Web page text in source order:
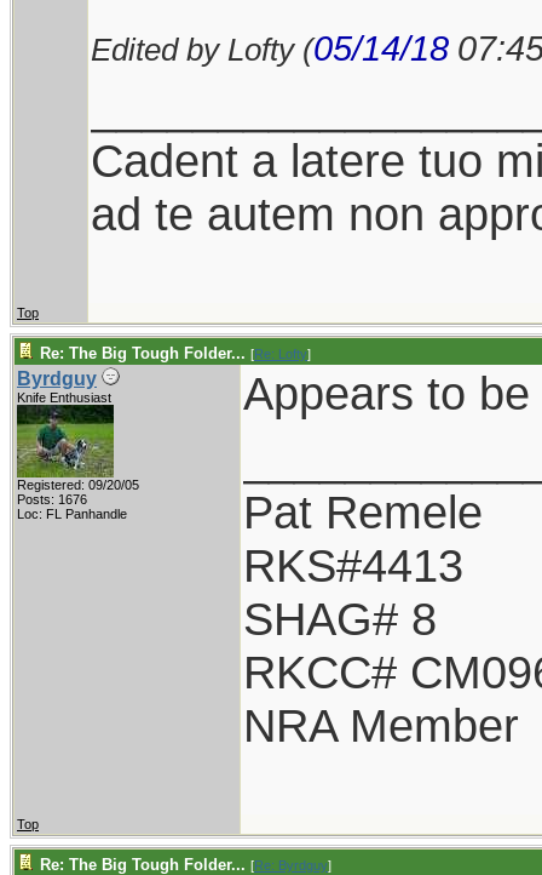
Edited by Lofty (05/14/18
Cadent a latere tuo
ad te autem non
Top
Re: The Big Tough Folder... [Re: Lofty]
Byrdguy
Knife Enthusiast
Registered: 09/20/05
Posts: 1676
Loc: FL Panhandle
Appears to
Pat Remele
RKS#4413
SHAG# 8
RKCC#
NRA Member
Top
Re: The Big Tough Folder... [Re: Byrdguy]